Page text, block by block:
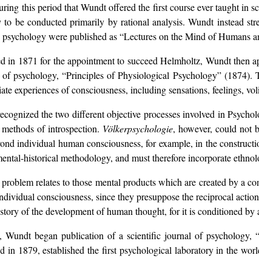
this period that Wundt offered the first course ever taught in
to be conducted primarily by rational analysis. Wundt instead
psychology were published as “Lectures on the Mind of Humans
in 1871 for the appointment to succeed Helmholtz, Wundt
psychology, “Principles of Physiological Psychology” (1874).
experiences of consciousness, including sensations, feelings,
the two different objective processes involved in
of introspection. Völkerpsychologie, however, could not
individual human consciousness, for example, in the
historical methodology, and must therefore incorporate
relates to those mental products which are created by a
consciousness, since they presuppose the reciprocal
of the development of human thought, for it is conditioned
Wundt began publication of a scientific journal of
in 1879, established the first psychological laboratory in the